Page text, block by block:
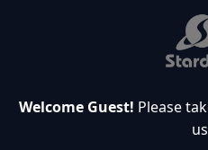
Welcome Guest! Please